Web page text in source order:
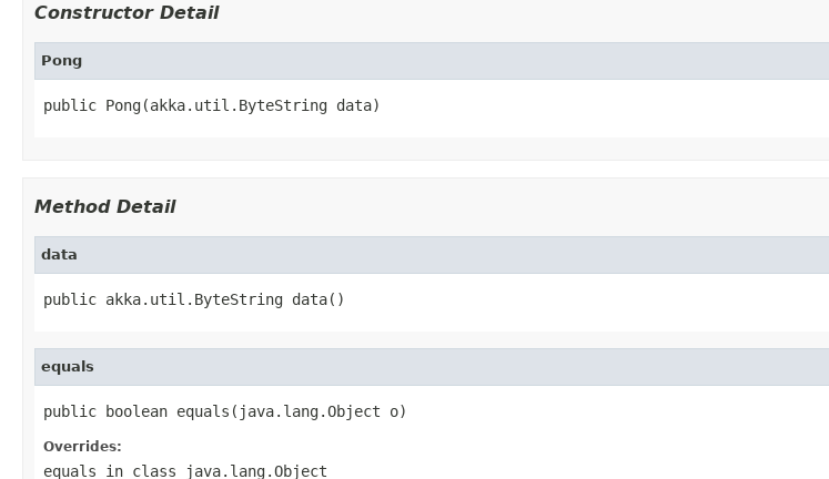
Constructor Detail
Pong
public Pong(akka.util.ByteString data)
Method Detail
data
public akka.util.ByteString data()
equals
public boolean equals(java.lang.Object o)
Overrides:
equals in class java.lang.Object